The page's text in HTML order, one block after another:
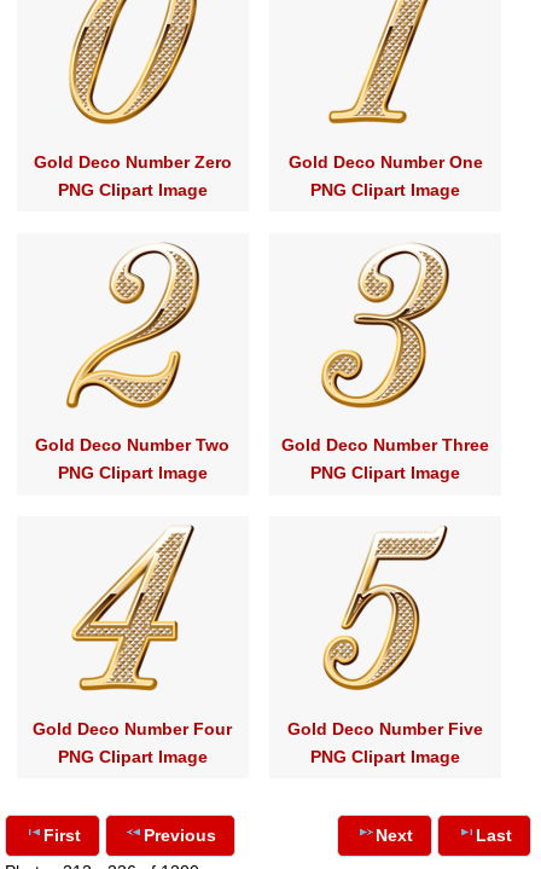
Gold Deco Number Zero
PNG Clipart Image
Gold Deco Number One
PNG Clipart Image
Gold Deco Number Two
PNG Clipart Image
Gold Deco Number Three
PNG Clipart Image
Gold Deco Number Four
PNG Clipart Image
Gold Deco Number Five
PNG Clipart Image
First
Previous
Next Last